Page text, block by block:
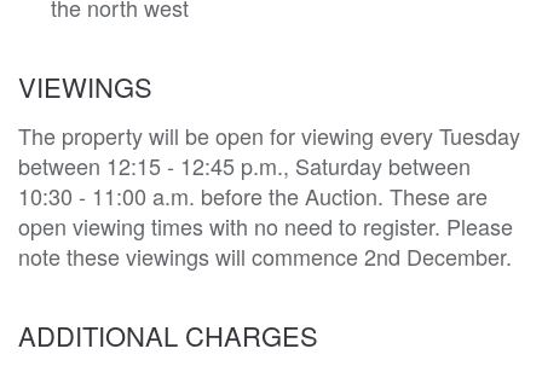
the north west
VIEWINGS
The property will be open for viewing every Tuesday
between 12:15 - 12:45 p.m., Saturday between
10:30 - 11:00 a.m. before the Auction. These are
open viewing times with no need to register. Please
note these viewings will commence 2nd December.
ADDITIONAL CHARGES